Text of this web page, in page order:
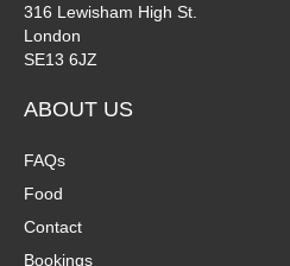
316 Lewisham High St.
London
SE13 6JZ
ABOUT US
FAQs
Food
Contact
Bookings